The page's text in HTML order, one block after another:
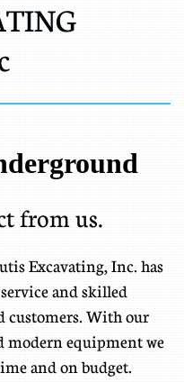
from us.
Excavating, Inc. has
and skilled
customers. With our
modern equipment we
and on budget.